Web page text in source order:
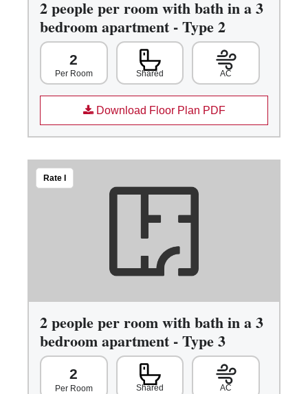
2 people per room with bath in a 3
bedroom apartment - Type 2
2
Per Room Shared AC
Download Floor Plan PDF
Rate I
2 people per room with bath in a 3
bedroom apartment - Type 3
2
Per Room Shared AC